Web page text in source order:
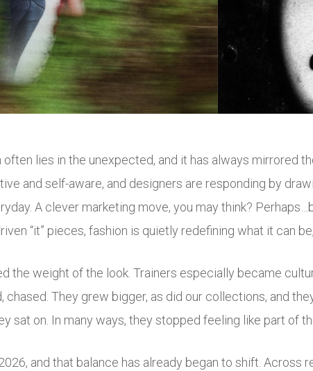
lies in the unexpected, and it has always mirrored
and self-aware, and designers are responding by
A clever marketing move, you may think?
“it” pieces, fashion is quietly redefining what it can
the weight of the look. Trainers especially became
They grew bigger, as did our collections, and
sat on. In many ways, they stopped feeling like part of
and that balance has already began to shift.